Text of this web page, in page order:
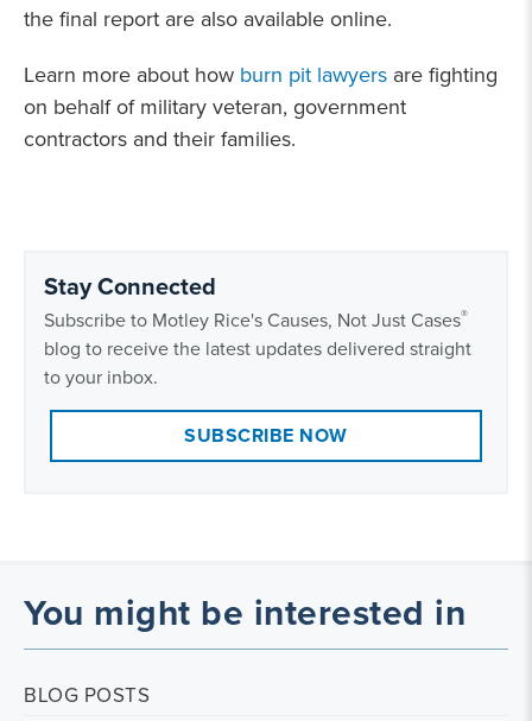
the final report are also available online.
Learn more about how burn pit lawyers are fighting
on behalf of military veteran, government
contractors and their families.
Stay Connected
Subscribe to Motley Rice's Causes, Not Just Cases®
blog to receive the latest updates delivered straight
to your inbox.
SUBSCRIBE NOW
You might be interested in
BLOG POSTS